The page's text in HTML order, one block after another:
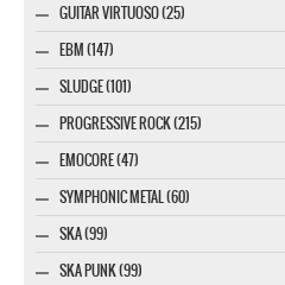
GUITAR VIRTUOSO (25)
EBM (147)
SLUDGE (101)
PROGRESSIVE ROCK (215)
EMOCORE (47)
SYMPHONIC METAL (60)
SKA (99)
SKA PUNK (99)